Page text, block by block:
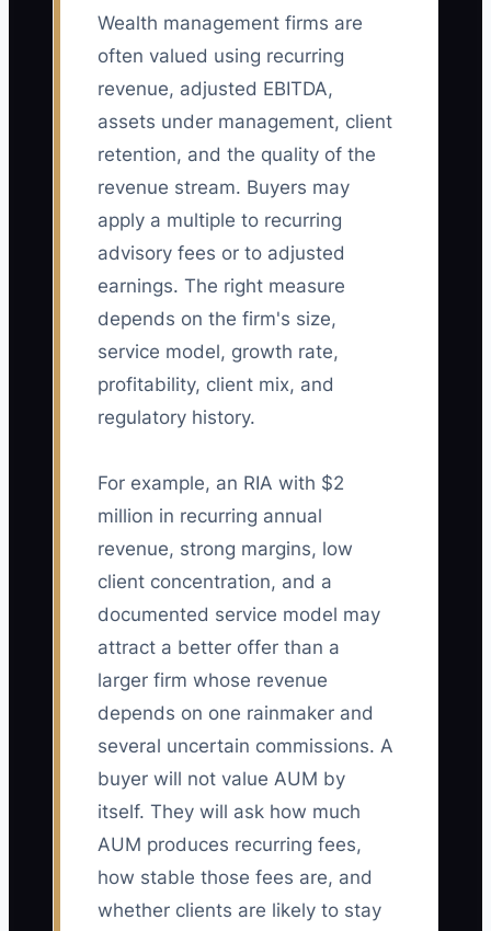
Wealth management firms are
often valued using recurring
revenue, adjusted EBITDA,
assets under management, client
retention, and the quality of the
revenue stream. Buyers may
apply a multiple to recurring
advisory fees or to adjusted
earnings. The right measure
depends on the firm's size,
service model, growth rate,
profitability, client mix, and
regulatory history.
For example, an RIA with $2
million in recurring annual
revenue, strong margins, low
client concentration, and a
documented service model may
attract a better offer than a
larger firm whose revenue
depends on one rainmaker and
several uncertain commissions. A
buyer will not value AUM by
itself. They will ask how much
AUM produces recurring fees,
how stable those fees are, and
whether clients are likely to stay